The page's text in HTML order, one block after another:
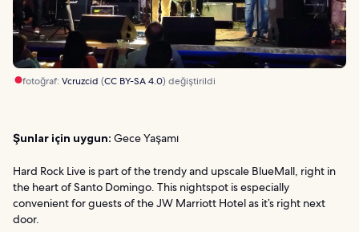
fotoğraf: Vcruzcid (CC BY-SA 4.0) değiştirildi
Şunlar için uygun: Gece Yaşamı
Hard Rock Live is part of the trendy and upscale BlueMall, right in
the heart of Santo Domingo. This nightspot is especially
convenient for guests of the JW Marriott Hotel as it’s right next
door.